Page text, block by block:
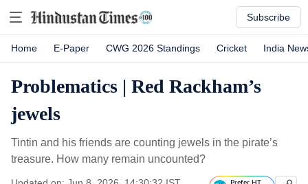
Subscribe
Home E-Paper CWG 2026 Standings Cricket India
Problematics | Red Rackham’s
jewels
Tintin and his friends are counting jewels in the pirate’s
treasure. How many remain uncounted?
Prefer HT